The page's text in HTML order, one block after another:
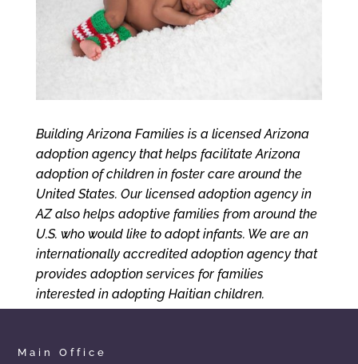
Building Arizona Families is a licensed Arizona
adoption agency that helps facilitate Arizona
adoption of children in foster care around the
United States. Our licensed adoption agency in
AZ also helps adoptive families from around the
U.S. who would like to adopt infants. We are an
internationally accredited adoption agency that
provides adoption services for families
interested in adopting Haitian children.
Main Office